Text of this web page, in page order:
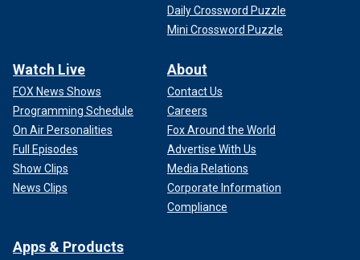
Daily Crossword Puzzle
Mini Crossword Puzzle
Watch Live
FOX News Shows
Programming Schedule
On Air Personalities
Full Episodes
Show Clips
News Clips
About
Contact Us
Careers
Fox Around the World
Advertise With Us
Media Relations
Corporate Information
Compliance
Apps & Products